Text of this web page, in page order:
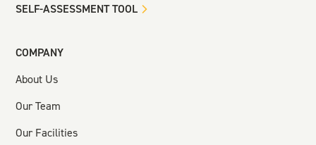
SELF-ASSESSMENT TOOL
COMPANY
About Us
Our Team
Our Facilities